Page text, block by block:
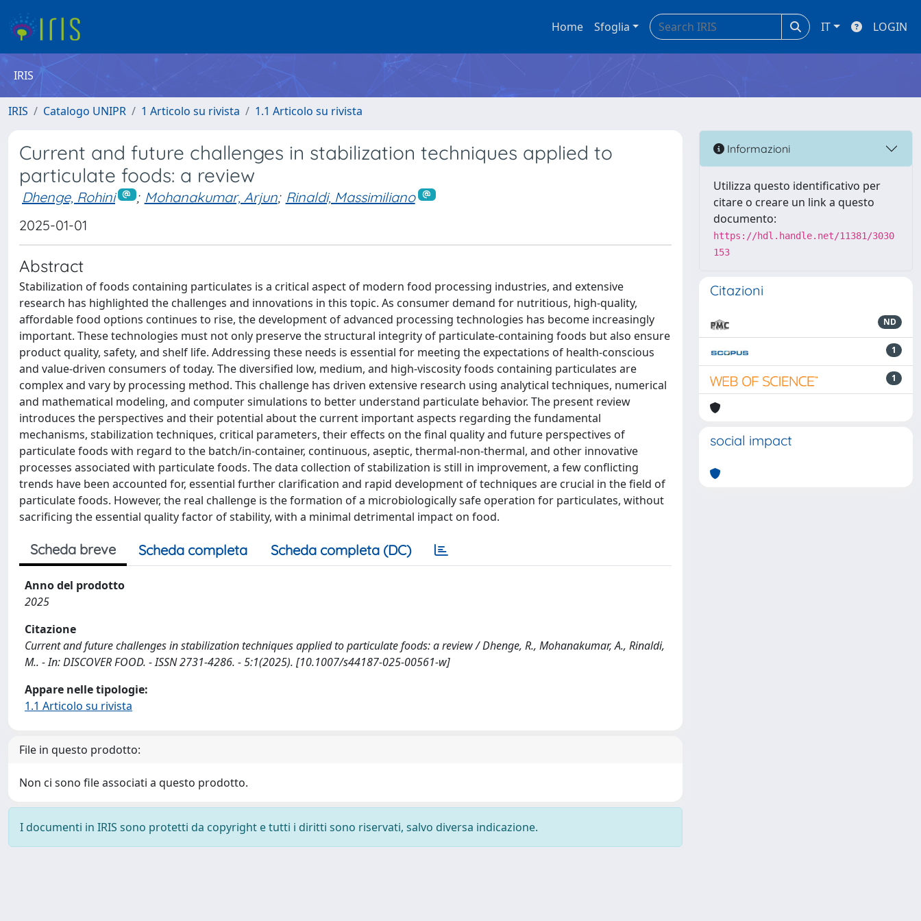
Home Sfoglia IT LOGIN
IRIS
IRIS Catalogo UNIPR 1 Articolo su rivista 1.1 Articolo su rivista
Current and future challenges in stabilization techniques applied to
particulate foods: a review
Dhenge, Rohini ; Mohanakumar, Arjun; Rinaldi, Massimiliano
2025-01-01
Abstract
Stabilization of foods containing particulates is a critical aspect of modern food processing industries, and extensive
research has highlighted the challenges and innovations in this topic. As consumer demand for nutritious, high-quality,
affordable food options continues to rise, the development of advanced processing technologies has become increasingly
important. These technologies must not only preserve the structural integrity of particulate-containing foods but also ensure
product quality, safety, and shelf life. Addressing these needs is essential for meeting the expectations of health-conscious
and value-driven consumers of today. The diversified low, medium, and high-viscosity foods containing particulates are
complex and vary by processing method. This challenge has driven extensive research using analytical techniques, numerical
and mathematical modeling, and computer simulations to better understand particulate behavior. The present review
introduces the perspectives and their potential about the current important aspects regarding the fundamental
mechanisms, stabilization techniques, critical parameters, their effects on the final quality and future perspectives of
particulate foods with regard to the batch/in-container, continuous, aseptic, thermal-non-thermal, and other innovative
processes associated with particulate foods. The data collection of stabilization is still in improvement, a few conflicting
trends have been accounted for, essential further clarification and rapid development of techniques are crucial in the field of
particulate foods. However, the real challenge is the formation of a microbiologically safe operation for particulates, without
sacrificing the essential quality factor of stability, with a minimal detrimental impact on food.
Scheda breve Scheda completa Scheda completa (DC)
Anno del prodotto
2025
Citazione
Current and future challenges in stabilization techniques applied to particulate foods: a review / Dhenge, R., Mohanakumar, A., Rinaldi,
M.. - In: DISCOVER FOOD. - ISSN 2731-4286. - 5:1(2025). [10.1007/s44187-025-00561-w]
Appare nelle tipologie:
1.1 Articolo su rivista
File in questo prodotto:
Non ci sono file associati a questo prodotto.
I documenti in IRIS sono protetti da copyright e tutti i diritti sono riservati, salvo diversa indicazione.
Informazioni
Utilizza questo identificativo per
citare o creare un link a questo
documento:
https://hdl.handle.net/11381/3030
153
Citazioni
ND
1
1
social impact